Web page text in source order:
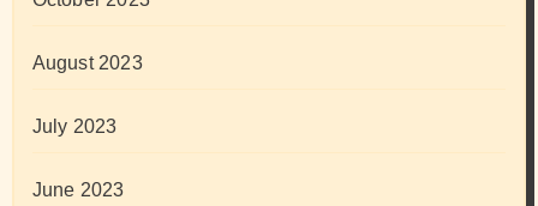
August 2023
July 2023
June 2023